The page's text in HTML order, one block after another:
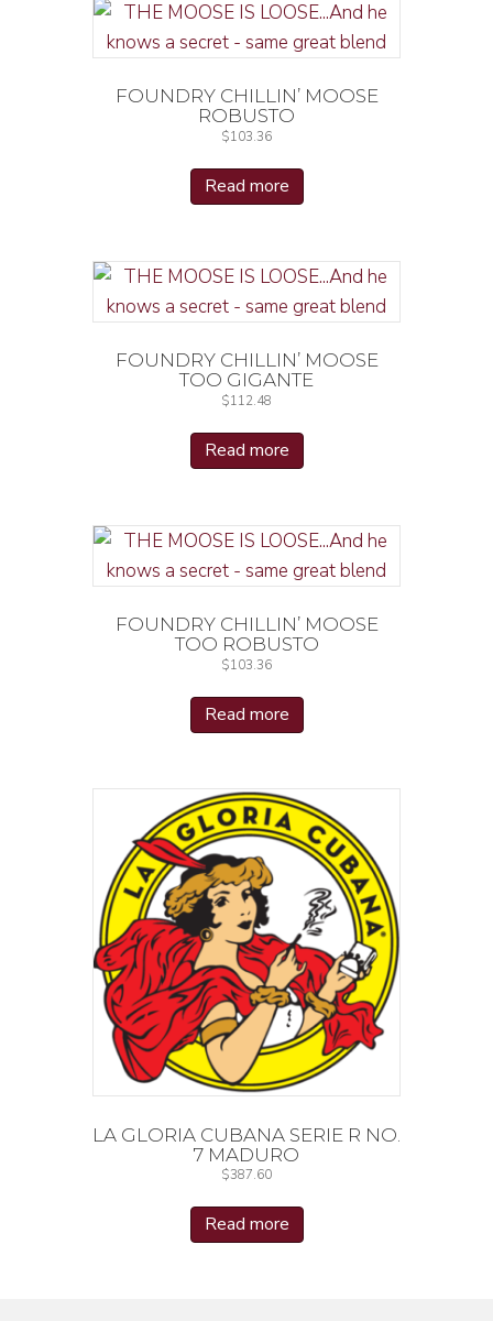
FOUNDRY CHILLIN’ MOOSE
ROBUSTO
$103.36
Read more
FOUNDRY CHILLIN’ MOOSE
TOO GIGANTE
$112.48
Read more
FOUNDRY CHILLIN’ MOOSE
TOO ROBUSTO
$103.36
Read more
LA GLORIA CUBANA SERIE R NO.
7 MADURO
$387.60
Read more